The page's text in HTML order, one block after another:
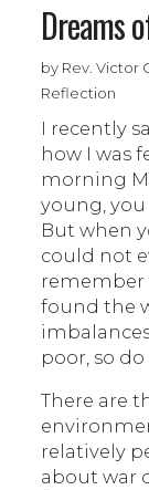
Dreams
by Rev. Victor
Reflection
I recently
how I was
morning
young,
But when
could not
remember
found the
poor, so do
There are
relatively
about war